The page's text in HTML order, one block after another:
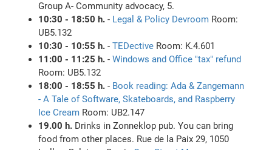
Group A- Community advocacy, 5.
10:30 - 18:50 h.- Legal & Policy Devroom Room:
UB5.132
10:30 - 10:55 h.-TEDective Room: K.4.601
11:00 - 11:25 h.-Windows and Office "tax" refund
Room: UB5.132
18:00 - 18:55 h.- Book reading: Ada & Zangemann
- A Tale of Software, Skateboards, and Raspberry
Ice Cream Room: UB2.147
19.00 h. Drinks in Zonneklop pub. You can bring
food from other places. Rue de la Paix 29, 1050